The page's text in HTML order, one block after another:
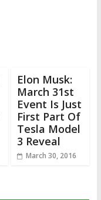
Elon Musk:
March 31st
Event Is Just
First Part Of
Tesla Model
3 Reveal
March 30, 2016